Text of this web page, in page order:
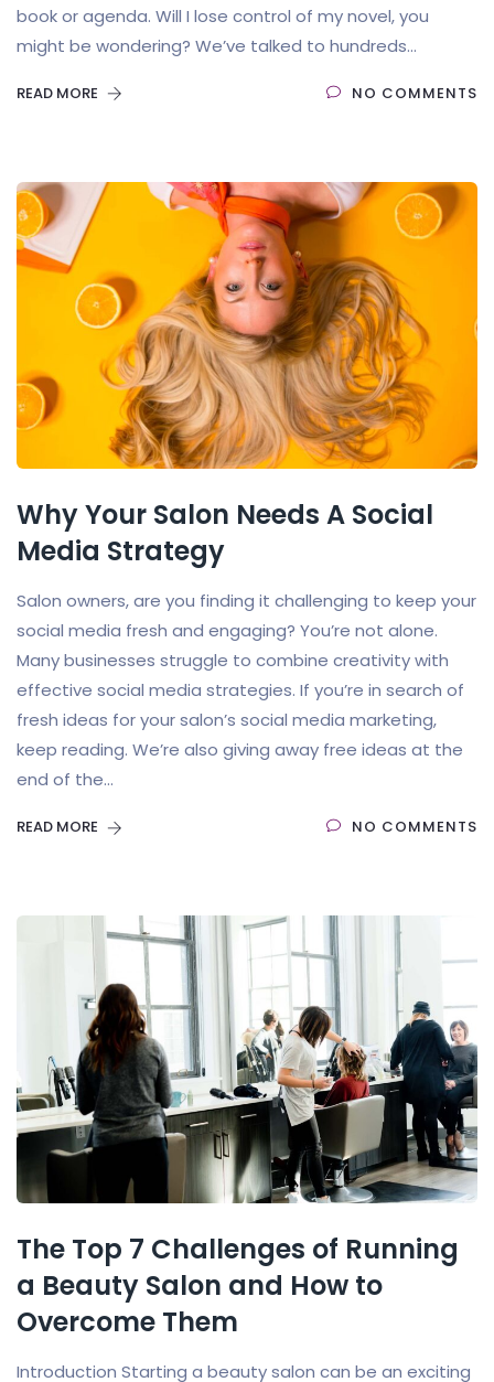
book or agenda. Will I lose control of my novel, you
might be wondering? We’ve talked to hundreds...
READ MORE NO COMMENTS
Why Your Salon Needs A Social
Media Strategy
Salon owners, are you finding it challenging to keep your
social media fresh and engaging? You’re not alone.
Many businesses struggle to combine creativity with
effective social media strategies. If you’re in search of
fresh ideas for your salon’s social media marketing,
keep reading. We’re also giving away free ideas at the
end of the...
READ MORE NO COMMENTS
The Top 7 Challenges of Running
a Beauty Salon and How to
Overcome Them
Introduction Starting a beauty salon can be an exciting